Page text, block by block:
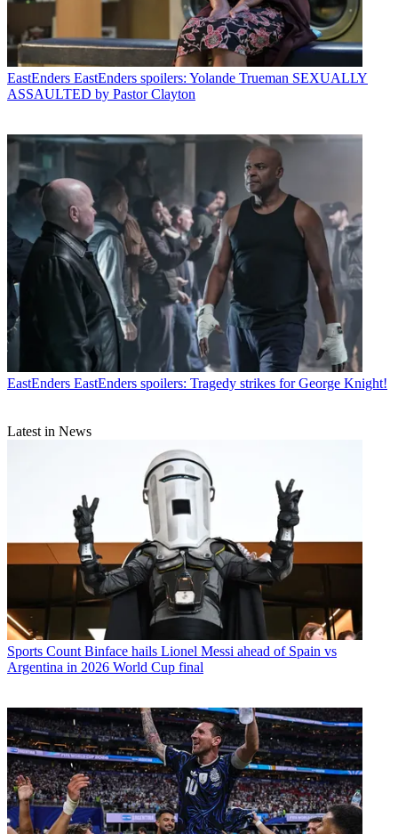
EastEnders EastEnders spoilers: Yolande Trueman SEXUALLY
ASSAULTED by Pastor Clayton
EastEnders EastEnders spoilers: Tragedy strikes for George Knight!
Latest in News
Sports Count Binface hails Lionel Messi ahead of Spain vs
Argentina in 2026 World Cup final